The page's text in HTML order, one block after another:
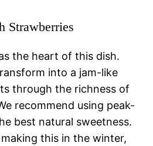
Strawberries
the heart of this dish.
into a jam-like
through the richness of
recommend using peak-
best natural sweetness.
this in the winter,